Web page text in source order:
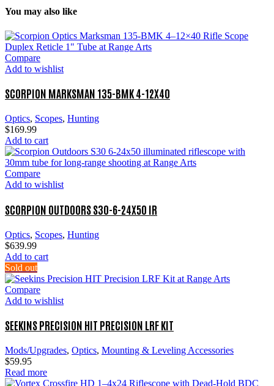
You may also like
Compare
Add to wishlist
SCORPION MARKSMAN 135-BMK 4-12X40
Optics, Scopes, Hunting
$169.99
Add to cart
Compare
Add to wishlist
SCORPION OUTDOORS S30-6-24X50 IR
Optics, Scopes, Hunting
$639.99
Add to cart
Sold out
Compare
Add to wishlist
SEEKINS PRECISION HIT PRECISION LRF KIT
Mods/Upgrades, Optics, Mounting & Leveling Accessories
$59.95
Read more